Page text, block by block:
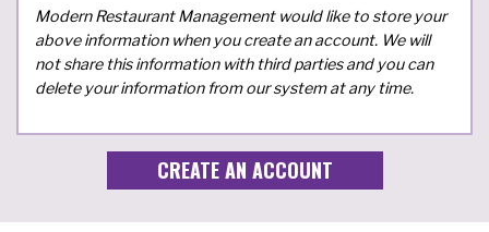
Modern Restaurant Management would like to store your
above information when you create an account. We will
not share this information with third parties and you can
delete your information from our system at any time.